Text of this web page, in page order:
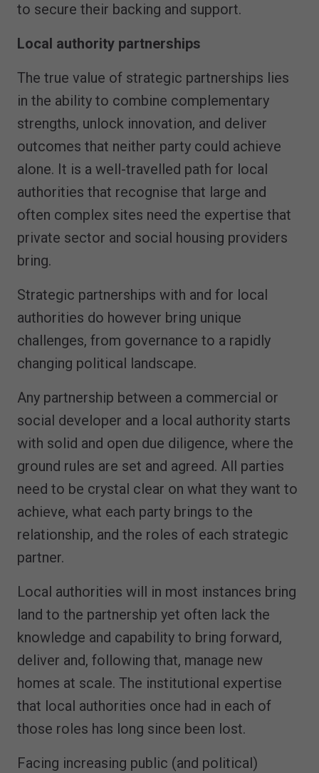
to secure their backing and support.
Local authority partnerships
The true value of strategic partnerships lies
in the ability to combine complementary
strengths, unlock innovation, and deliver
outcomes that neither party could achieve
alone. It is a well-travelled path for local
authorities that recognise that large and
often complex sites need the expertise that
private sector and social housing providers
bring.
Strategic partnerships with and for local
authorities do however bring unique
challenges, from governance to a rapidly
changing political landscape.
Any partnership between a commercial or
social developer and a local authority starts
with solid and open due diligence, where the
ground rules are set and agreed. All parties
need to be crystal clear on what they want to
achieve, what each party brings to the
relationship, and the roles of each strategic
partner.
Local authorities will in most instances bring
land to the partnership yet often lack the
knowledge and capability to bring forward,
deliver and, following that, manage new
homes at scale. The institutional expertise
that local authorities once had in each of
those roles has long since been lost.
Facing increasing public (and political)